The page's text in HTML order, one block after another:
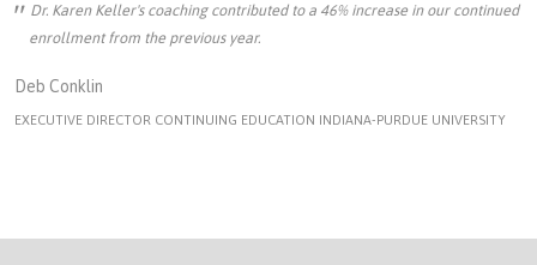
Dr. Karen Keller's coaching contributed to a 46% increase in our continued
enrollment from the previous year.
Deb Conklin
EXECUTIVE DIRECTOR CONTINUING EDUCATION INDIANA-PURDUE UNIVERSITY